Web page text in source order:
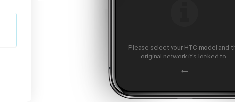
Please select your HTC model and
original network it's locked to.